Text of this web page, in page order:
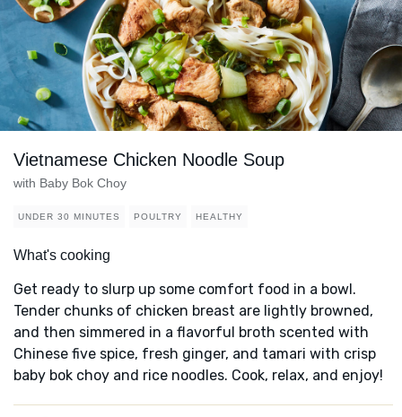
Vietnamese Chicken Noodle Soup
with Baby Bok Choy
UNDER 30 MINUTES POULTRY HEALTHY
What's cooking
Get ready to slurp up some comfort food in a bowl.
Tender chunks of chicken breast are lightly browned,
and then simmered in a flavorful broth scented with
Chinese five spice, fresh ginger, and tamari with crisp
baby bok choy and rice noodles. Cook, relax, and enjoy!